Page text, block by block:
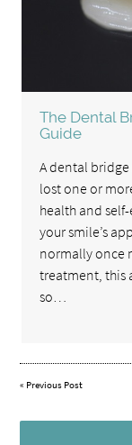
The Dental
Guide
A dental
lost one or
health and
your smile’s
normally once
treatment, this
so…
« Previous Post